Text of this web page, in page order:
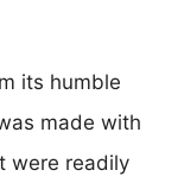
its humble
made with
were readily